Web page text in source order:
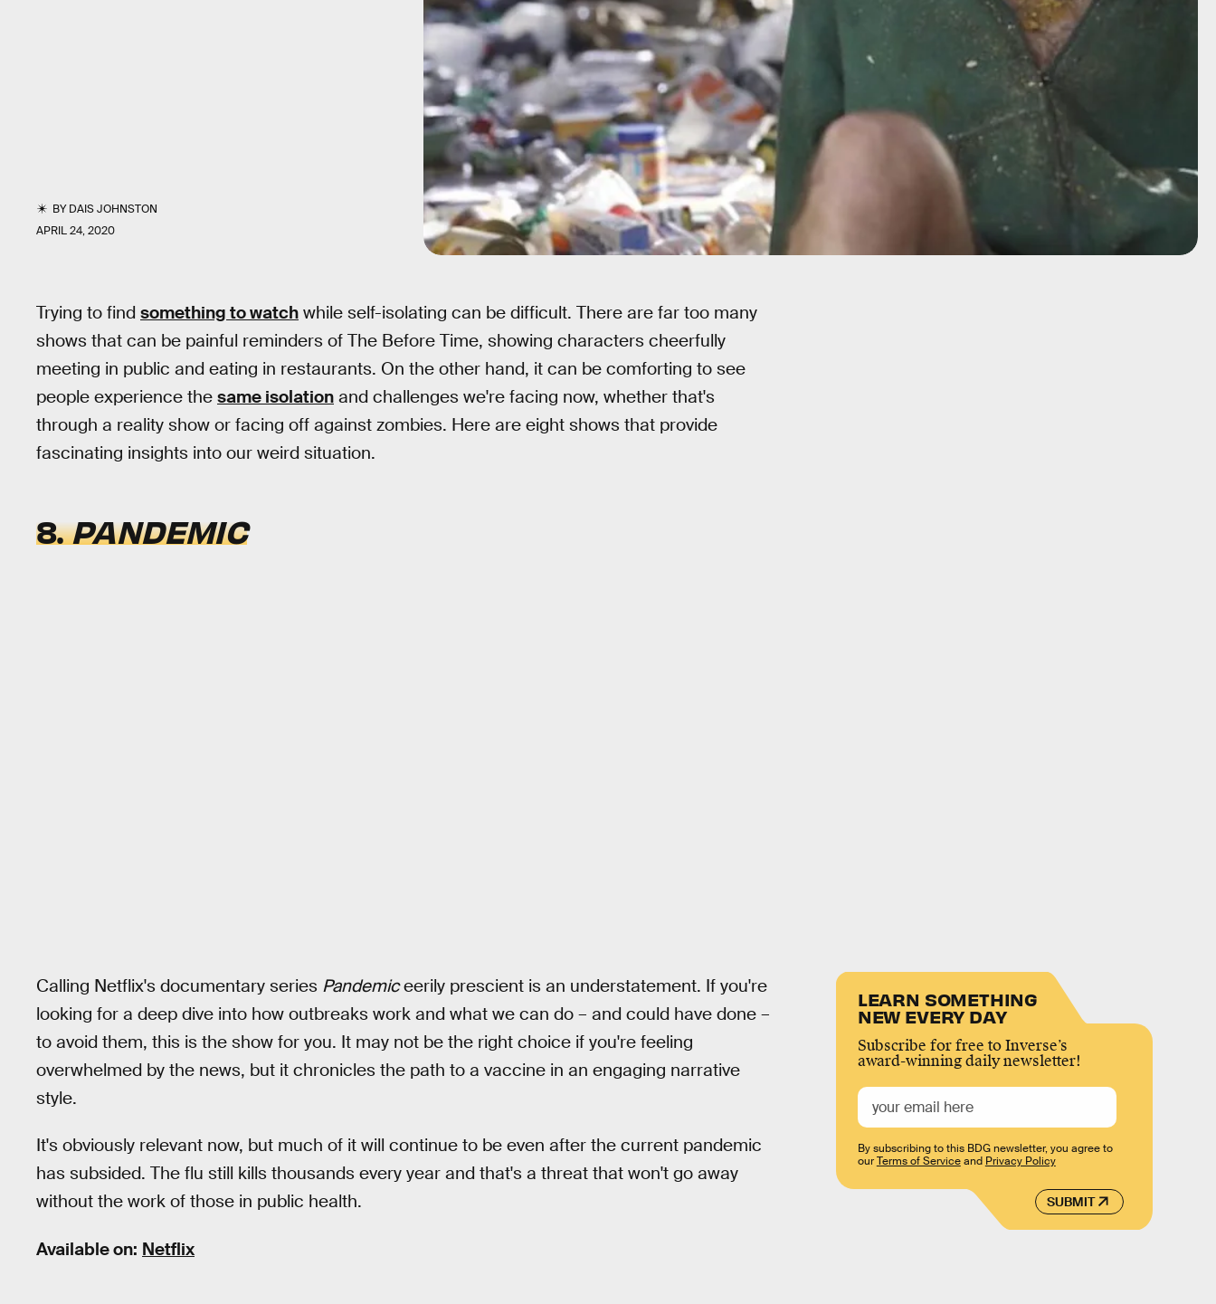
BYDAIS JOHNSTON
APRIL 24, 2020
Trying to find something to watch while self-isolating can be difficult. There are far too many
shows that can be painful reminders of The Before Time, showing characters cheerfully
meeting in public and eating in restaurants. On the other hand, it can be comforting to see
people experience the same isolation and challenges we're facing now, whether that's
through a reality show or facing off against zombies. Here are eight shows that provide
fascinating insights into our weird situation.
8.PANDEMIC
Calling Netflix's documentary series Pandemiceerily prescient is an understatement. If you're
looking for a deep dive into how outbreaks work and what we can do – and could have done –
to avoid them, this is the show for you. It may not be the right choice if you're feeling
overwhelmed by the news, but it chronicles the path to a vaccine in an engaging narrative
style.
It's obviously relevant now, but much of it will continue to be even after the current pandemic
has subsided. The flu still kills thousands every year and that's a threat that won't go away
without the work of those in public health.
Available on: Netflix
LEARN SOMETHING
NEW EVERY DAY
Subscribe for free to Inverse’s
award-winning daily newsletter!
SUBMIT
By subscribing to this BDG newsletter, you agree to
ourTerms of Serviceand Privacy Policy